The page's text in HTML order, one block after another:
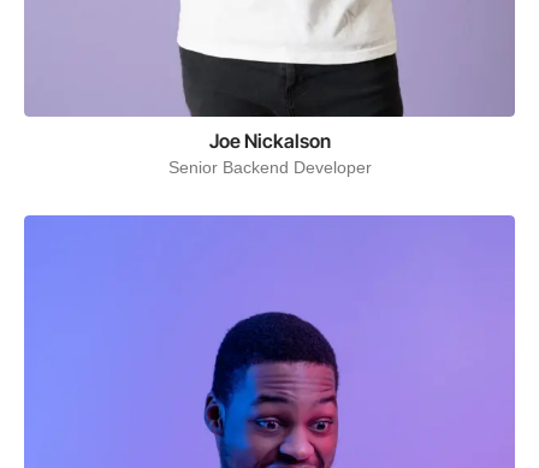
Joe Nickalson
Senior Backend Developer